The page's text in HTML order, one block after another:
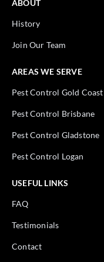
ABOUT
History
Join Our Team
AREAS WE SERVE
Pest Control Gold Coast
Pest Control Brisbane
Pest Control Gladstone
Pest Control Logan
USEFUL LINKS
FAQ
Testimonials
Contact